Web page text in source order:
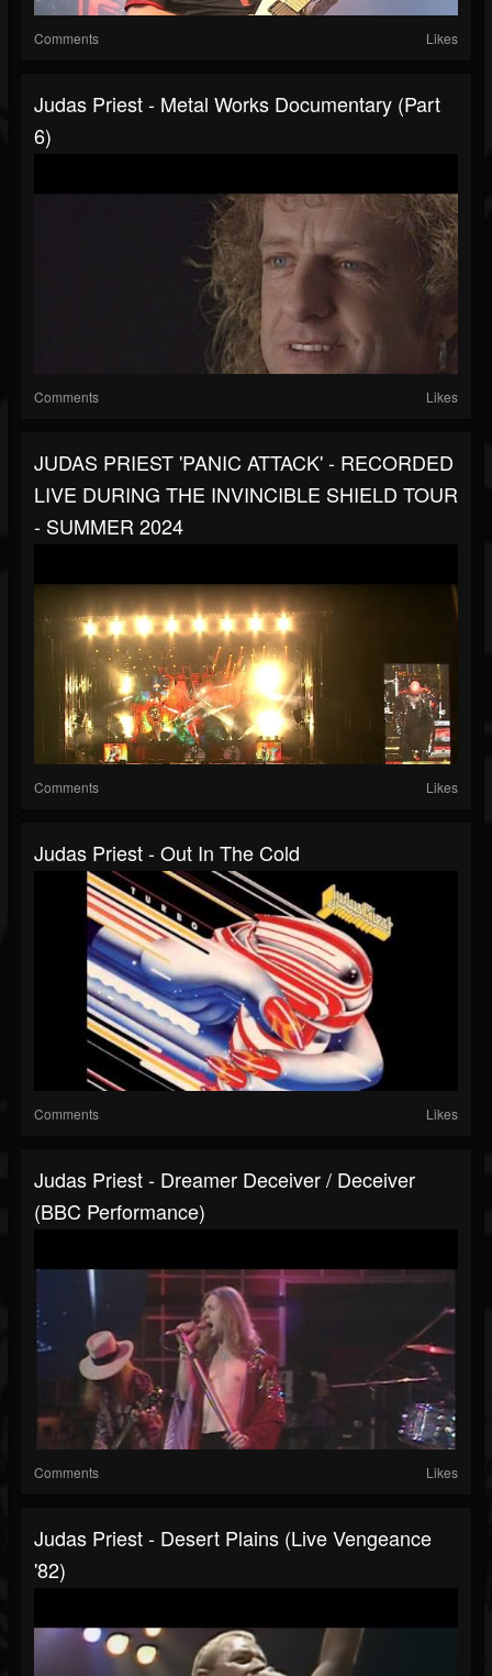
Comments Likes
Judas Priest - Metal Works Documentary (Part
6)
Comments Likes
JUDAS PRIEST 'PANIC ATTACK' - RECORDED
LIVE DURING THE INVINCIBLE SHIELD TOUR
- SUMMER 2024
Comments Likes
Judas Priest - Out In The Cold
Comments Likes
Judas Priest - Dreamer Deceiver / Deceiver
(BBC Performance)
Comments Likes
Judas Priest - Desert Plains (Live Vengeance
'82)